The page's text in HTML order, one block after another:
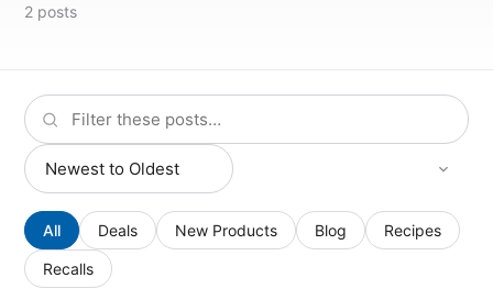
2 posts
All Deals New Products Blog Recipes
Recalls